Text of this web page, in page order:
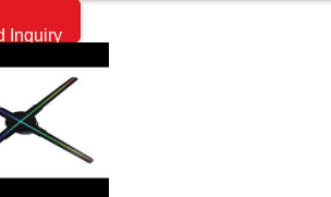
Inquiry